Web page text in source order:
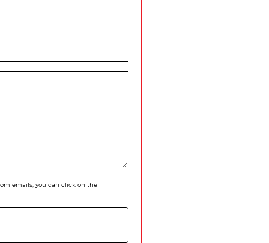
emails, you can click on the